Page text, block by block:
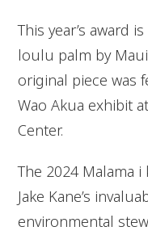
This year’s award
loulu palm by Maui
original piece was
Wao Akua exhibit
Center.
The 2024 Malama i
Jake Kane’s
environmental